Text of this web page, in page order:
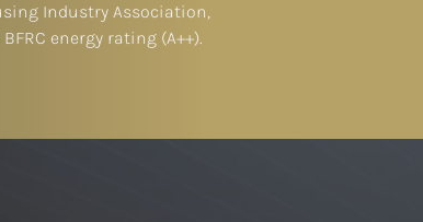
Industry Association,
energy rating (A++).